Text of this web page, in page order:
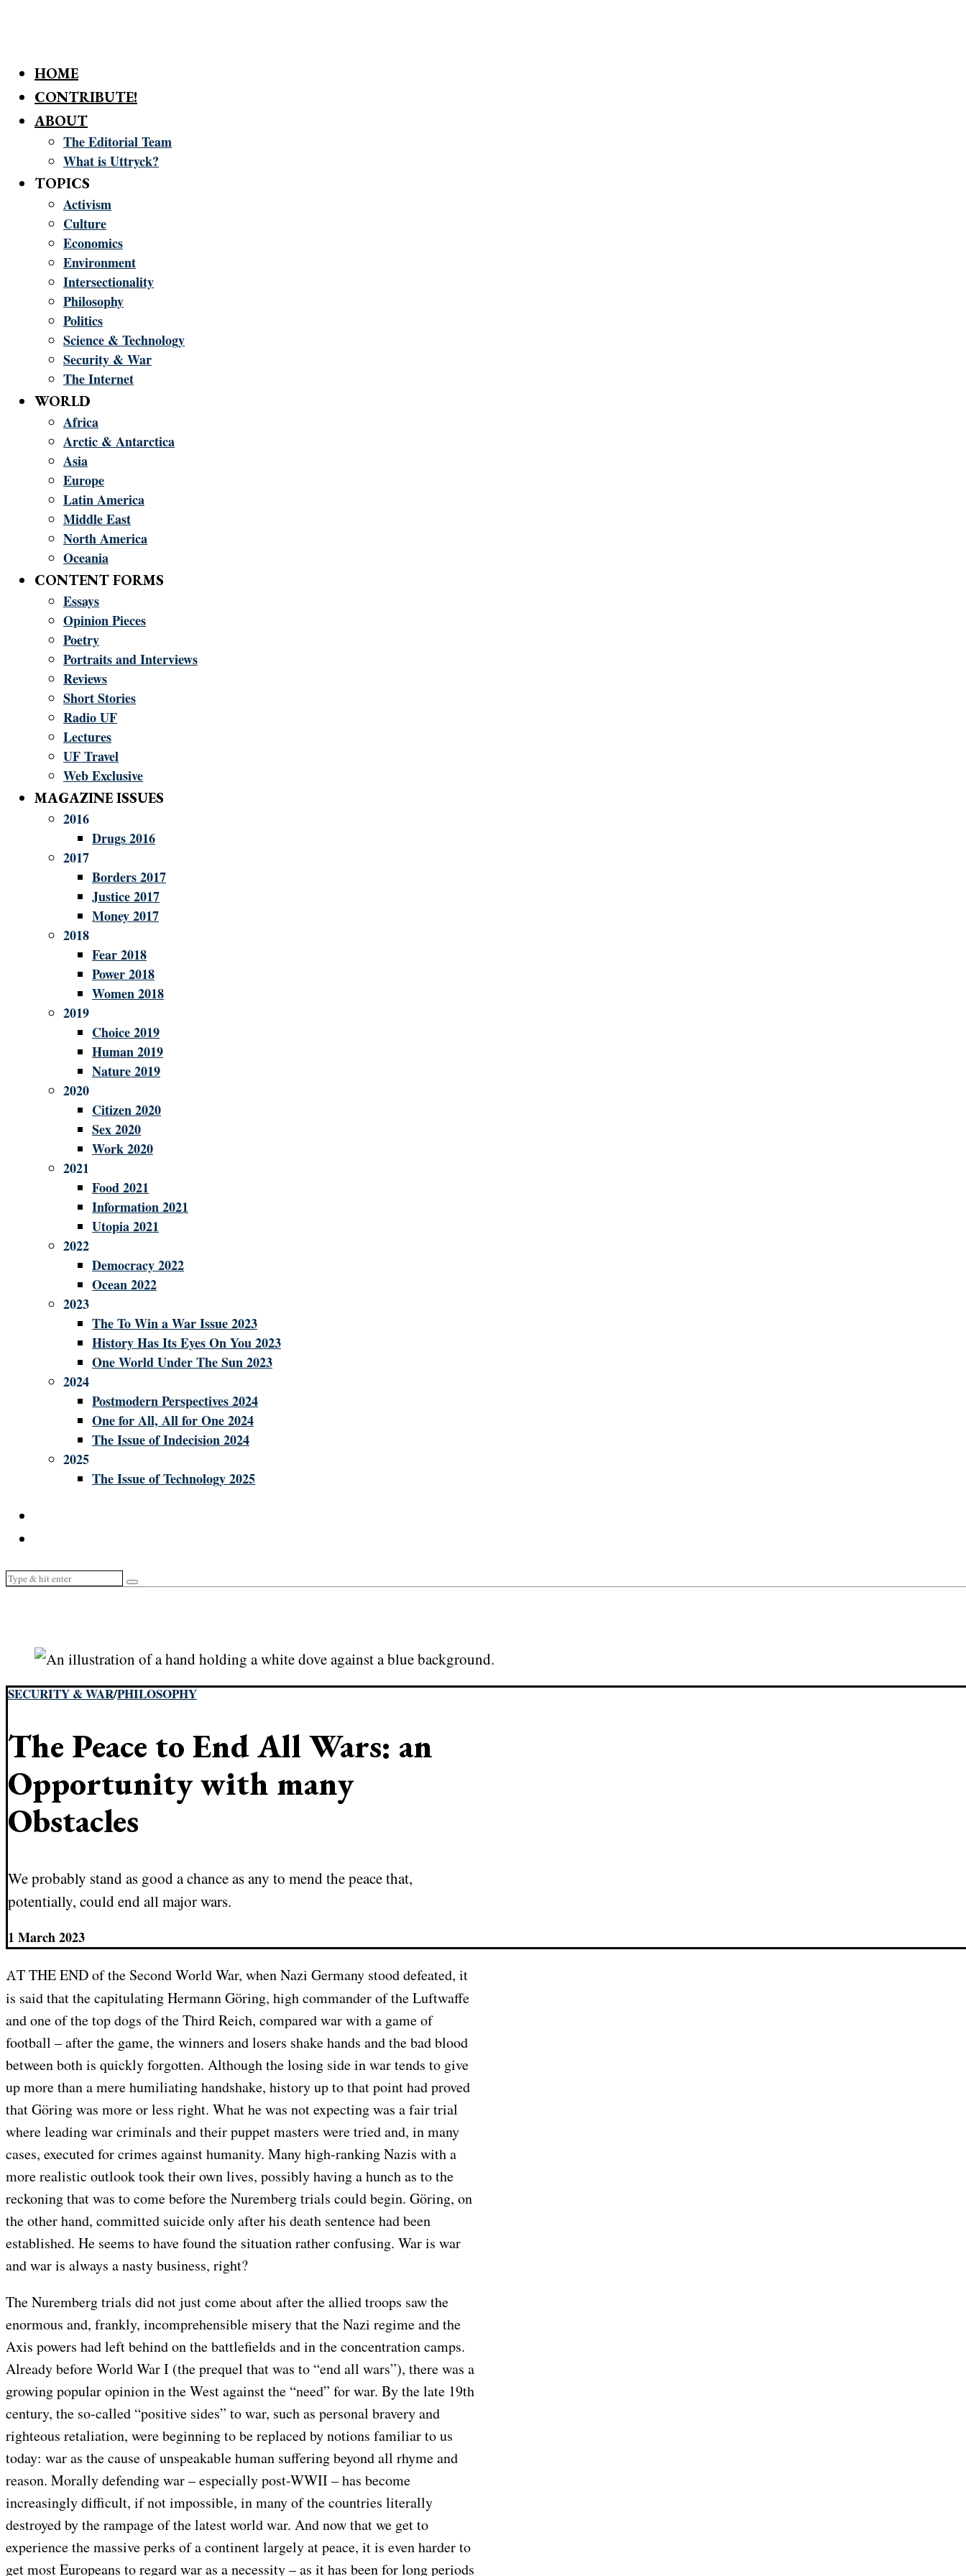
HOME
CONTRIBUTE!
ABOUT
The Editorial Team
What is Uttryck?
TOPICS
Activism
Culture
Economics
Environment
Intersectionality
Philosophy
Politics
Science & Technology
Security & War
The Internet
WORLD
Africa
Arctic & Antarctica
Asia
Europe
Latin America
Middle East
North America
Oceania
CONTENT FORMS
Essays
Opinion Pieces
Poetry
Portraits and Interviews
Reviews
Short Stories
Radio UF
Lectures
UF Travel
Web Exclusive
MAGAZINE ISSUES
2016
Drugs 2016
2017
Borders 2017
Justice 2017
Money 2017
2018
Fear 2018
Power 2018
Women 2018
2019
Choice 2019
Human 2019
Nature 2019
2020
Citizen 2020
Sex 2020
Work 2020
2021
Food 2021
Information 2021
Utopia 2021
2022
Democracy 2022
Ocean 2022
2023
The To Win a War Issue 2023
History Has Its Eyes On You 2023
One World Under The Sun 2023
2024
Postmodern Perspectives 2024
One for All, All for One 2024
The Issue of Indecision 2024
2025
The Issue of Technology 2025
SECURITY & WAR/PHILOSOPHY
The Peace to End All Wars: an
Opportunity with many
Obstacles
We probably stand as good a chance as any to mend the peace that,
potentially, could end all major wars.
1 March 2023
AT THE END of the Second World War, when Nazi Germany stood defeated, it
is said that the capitulating Hermann Göring, high commander of the Luftwaffe
and one of the top dogs of the Third Reich, compared war with a game of
football – after the game, the winners and losers shake hands and the bad blood
between both is quickly forgotten. Although the losing side in war tends to give
up more than a mere humiliating handshake, history up to that point had proved
that Göring was more or less right. What he was not expecting was a fair trial
where leading war criminals and their puppet masters were tried and, in many
cases, executed for crimes against humanity. Many high-ranking Nazis with a
more realistic outlook took their own lives, possibly having a hunch as to the
reckoning that was to come before the Nuremberg trials could begin. Göring, on
the other hand, committed suicide only after his death sentence had been
established. He seems to have found the situation rather confusing. War is war
and war is always a nasty business, right?
The Nuremberg trials did not just come about after the allied troops saw the
enormous and, frankly, incomprehensible misery that the Nazi regime and the
Axis powers had left behind on the battlefields and in the concentration camps.
Already before World War I (the prequel that was to “end all wars”), there was a
growing popular opinion in the West against the “need” for war. By the late 19th
century, the so-called “positive sides” to war, such as personal bravery and
righteous retaliation, were beginning to be replaced by notions familiar to us
today: war as the cause of unspeakable human suffering beyond all rhyme and
reason. Morally defending war – especially post-WWII – has become
increasingly difficult, if not impossible, in many of the countries literally
destroyed by the rampage of the latest world war. And now that we get to
experience the massive perks of a continent largely at peace, it is even harder to
get most Europeans to regard war as a necessity – as it has been for long periods